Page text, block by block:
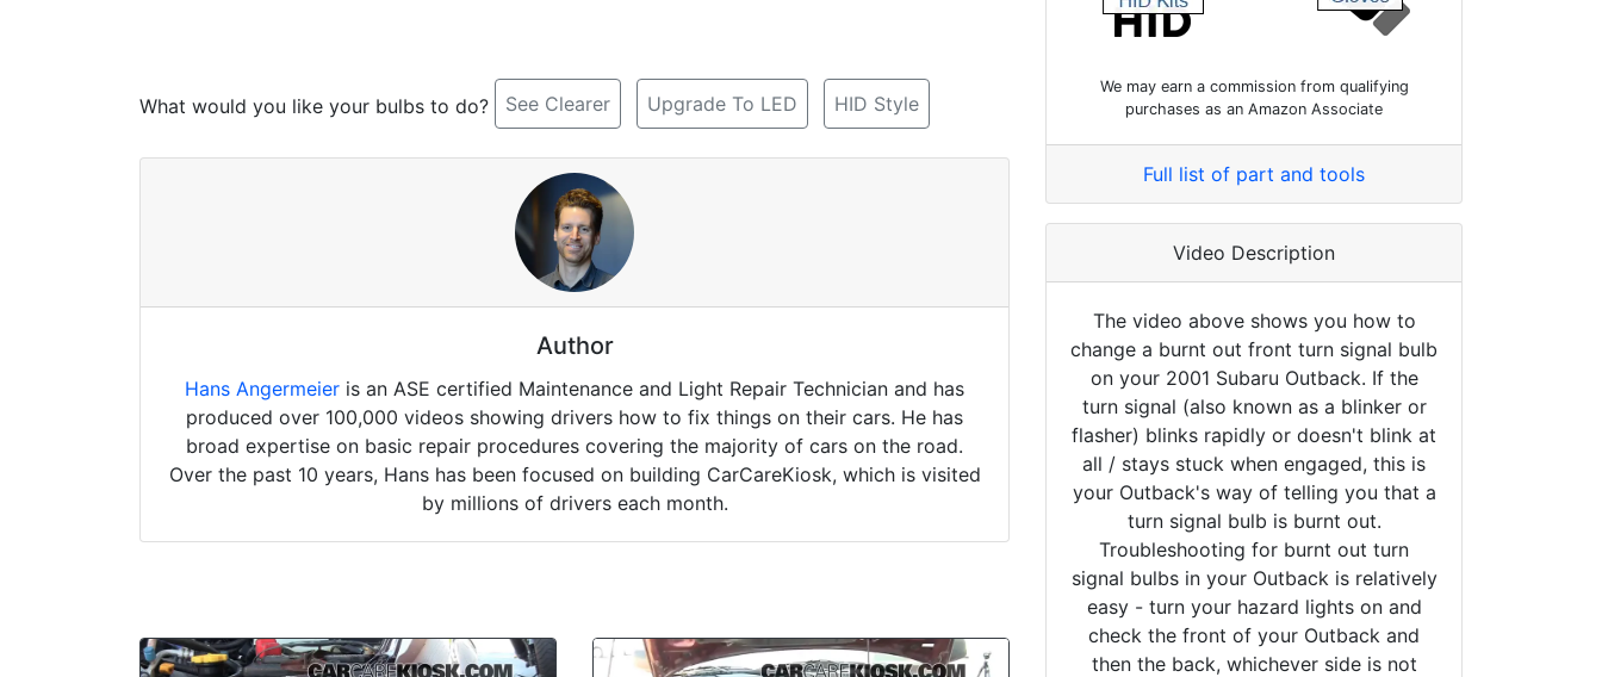
What would you like your bulbs to do? See Clearer Upgrade To LED HID Style
Author
Hans Angermeier is an ASE certified Maintenance and Light Repair Technician and has
produced over 100,000 videos showing drivers how to fix things on their cars. He has
broad expertise on basic repair procedures covering the majority of cars on the road.
Over the past 10 years, Hans has been focused on building CarCareKiosk, which is visited
by millions of drivers each month.
We may earn a commission from qualifying
purchases as an Amazon Associate
Full list of part and tools
Video Description
The video above shows you how to
change a burnt out front turn signal bulb
on your 2001 Subaru Outback. If the
turn signal (also known as a blinker or
flasher) blinks rapidly or doesn't blink at
all / stays stuck when engaged, this is
your Outback's way of telling you that a
turn signal bulb is burnt out.
Troubleshooting for burnt out turn
signal bulbs in your Outback is relatively
easy - turn your hazard lights on and
check the front of your Outback and
then the back, whichever side is not